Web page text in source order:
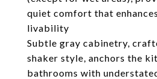
quiet comfort that
livability
Subtle gray cabinetry,
shaker style, anchors the
bathrooms with